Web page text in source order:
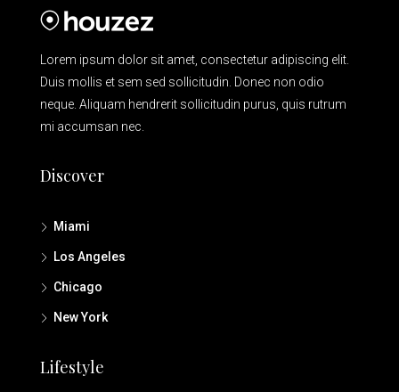
Lorem ipsum dolor sit amet, consectetur adipiscing elit.
Duis mollis et sem sed sollicitudin. Donec non odio
neque. Aliquam hendrerit sollicitudin purus, quis rutrum
mi accumsan nec.
Discover
Miami
Los Angeles
Chicago
New York
Lifestyle